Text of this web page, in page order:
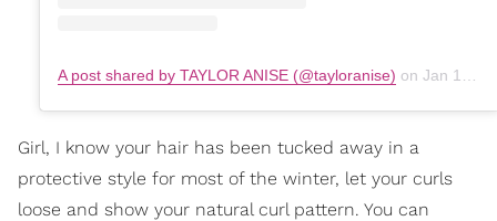
A post shared by TAYLOR ANISE (@tayloranise) on Jan 18, 2020 at 1:59pm PST
Girl, I know your hair has been tucked away in a
protective style for most of the winter, let your curls
loose and show your natural curl pattern. You can